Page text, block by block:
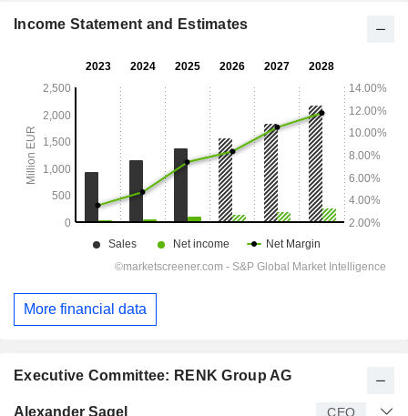
Executive Committee: RENK Group AG
Manager Title Age
Alexander Sagel CEO
Income Statement and Estimates
More financial data